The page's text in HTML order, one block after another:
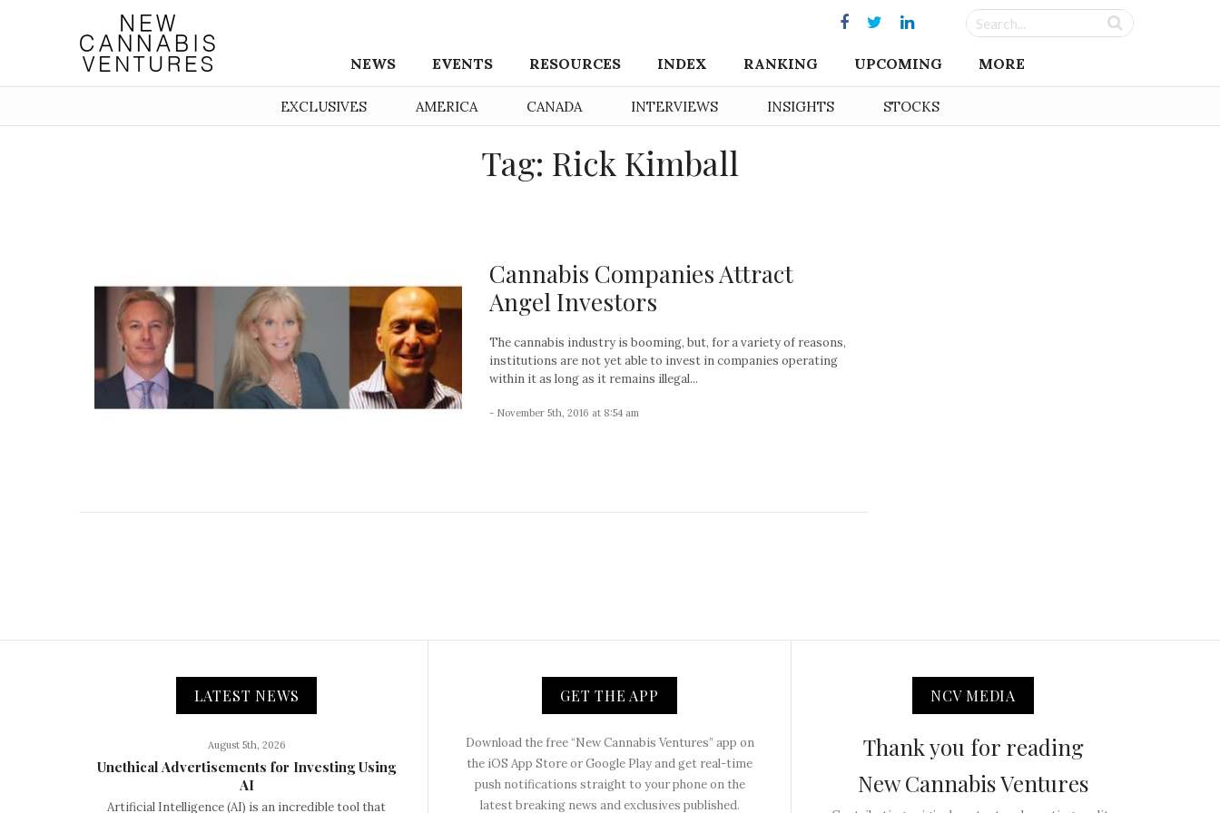
NEWS EVENTS RESOURCES INDEX RANKING UPCOMING MORE
EXCLUSIVES AMERICA CANADA INTERVIEWS INSIGHTS STOCKS
Tag: Rick Kimball
Cannabis Companies Attract
Angel Investors
The cannabis industry is booming, but, for a variety of reasons,
institutions are not yet able to invest in companies operating
within it as long as it remains illegal...
- November 5th, 2016 at 8:54 am
LATEST NEWS
August 5th, 2026
Unethical Advertisements for Investing Using
AI
Artificial Intelligence (AI) is an incredible tool that
GET THE APP
Download the free “New Cannabis Ventures” app on
the iOS App Store or Google Play and get real-time
push notifications straight to your phone on the
latest breaking news and exclusives published.
NCV MEDIA
Thank you for reading
New Cannabis Ventures